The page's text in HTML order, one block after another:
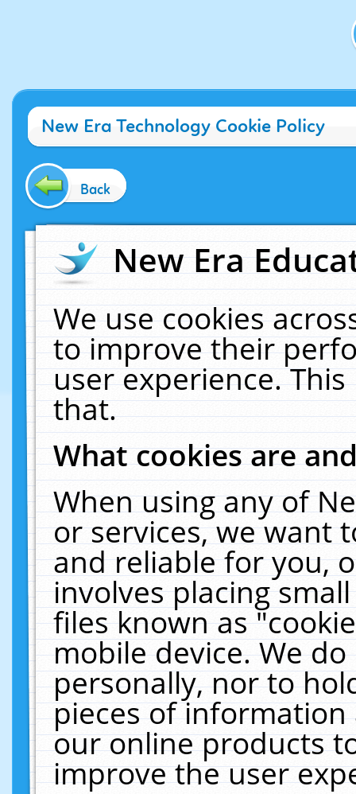
New Era Technology Cookie Policy
Back
New Era
We use cookies
to improve their
user experience.
that.
What cookies are
When using any of
or services, we want
and reliable for you,
involves placing
files known as
mobile device. We
personally, nor to
pieces of
our online products
improve the user